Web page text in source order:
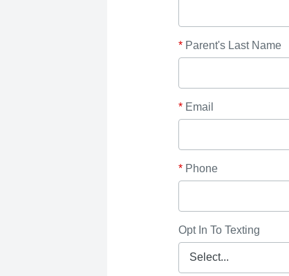
*Parent's Last Name
*Email
*Phone
Opt In To Texting